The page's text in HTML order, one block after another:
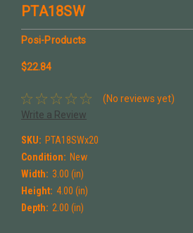
PTA18SW
Posi-Products
$22.84
(No reviews yet)
Write a Review
SKU: PTA18SWx20
Condition: New
Width: 3.00 (in)
Height: 4.00 (in)
Depth: 2.00 (in)